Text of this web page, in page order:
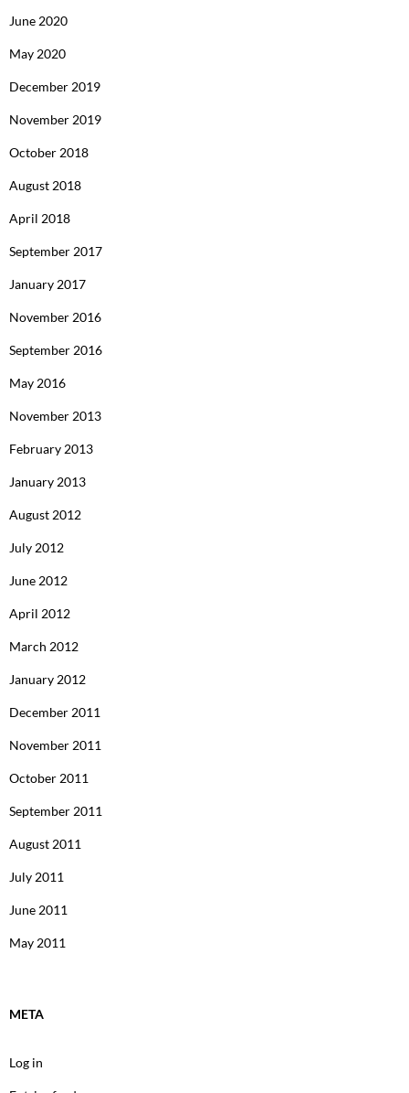
June 2020
May 2020
December 2019
November 2019
October 2018
August 2018
April 2018
September 2017
January 2017
November 2016
September 2016
May 2016
November 2013
February 2013
January 2013
August 2012
July 2012
June 2012
April 2012
March 2012
January 2012
December 2011
November 2011
October 2011
September 2011
August 2011
July 2011
June 2011
May 2011
META
Log in